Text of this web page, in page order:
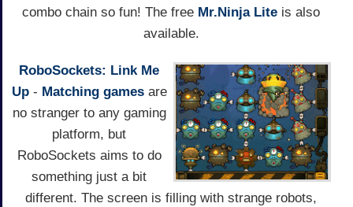
combo chain so fun! The free Mr.Ninja Lite is also
available.
RoboSockets: Link Me
Up- Matching gamesare
no stranger to any gaming
platform, but
RoboSockets aims to do
something just a bit
different. The screen is filling with strange robots,